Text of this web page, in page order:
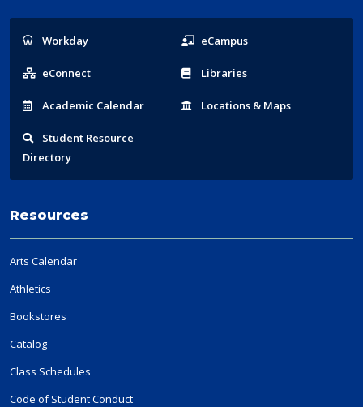
Popular
Links
Workday eCampus
eConnect Libraries
Academic Calendar Locations & Maps
Student Resource
Directory
Resources
Arts Calendar
Athletics
Bookstores
Catalog
Class Schedules
Code of Student Conduct